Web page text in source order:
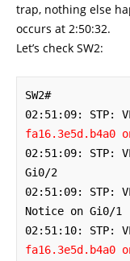
trap, nothing else
occurs at 2:50:32.
Let’s check SW2:
SW2#
02:51:09: STP:
fa16.3e5d.b4a0
02:51:09: STP:
Gi0/2
02:51:09: STP:
Notice on Gi0/1
02:51:10: STP:
fa16.3e5d.b4a0